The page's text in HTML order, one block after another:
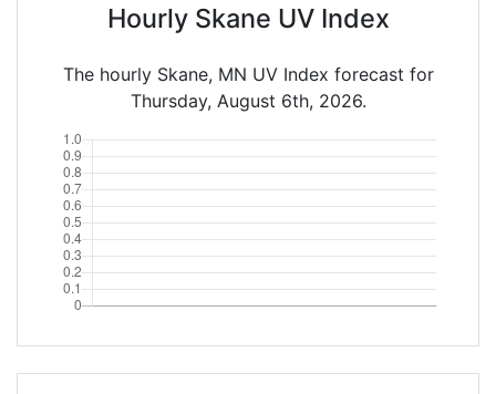
Hourly Skane UV Index
The hourly Skane, MN UV Index forecast for
Thursday, August 6th, 2026.